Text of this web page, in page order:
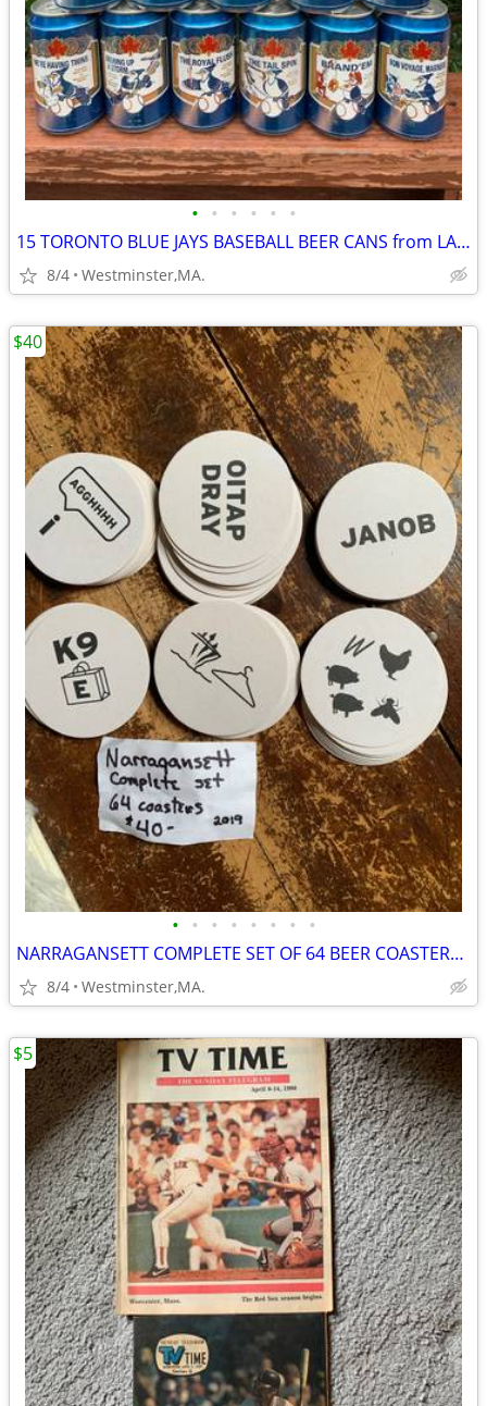
• • • • • •
15 TORONTO BLUE JAYS BASEBALL BEER CANS from LABATT BLUE from Canada
8/4 Westminster,MA.
• • • • • • • •
NARRAGANSETT COMPLETE SET OF 64 BEER COASTERS-2019 COLLECTION-PUZZLES
8/4 Westminster,MA.
$40
$5